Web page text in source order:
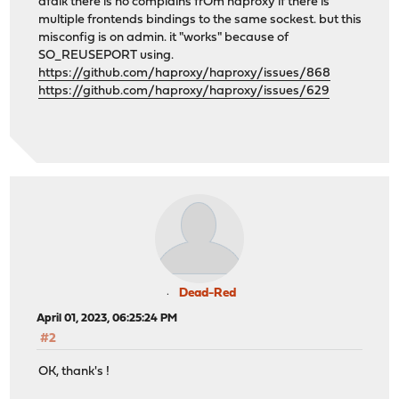
multiple frontends bindings to the same sockest. but this
misconfig is on admin. it "works" because of
SO_REUSEPORT using.
https://github.com/haproxy/haproxy/issues/868
https://github.com/haproxy/haproxy/issues/629
Dead-Red
April 01, 2023, 06:25:24 PM
#2
OK, thank's !